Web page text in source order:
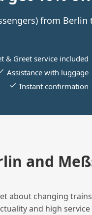
from
& Greet service included
Assistance with luggage
Instant confirmation
and
about changing
and high